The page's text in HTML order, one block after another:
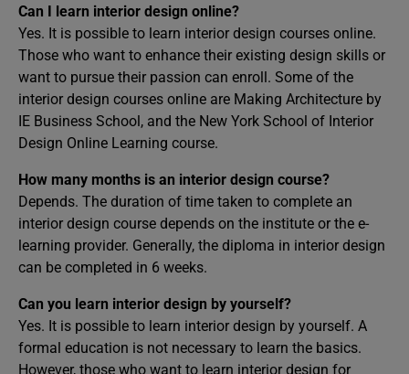
Can I learn interior design online?
Yes. It is possible to learn interior design courses online.
Those who want to enhance their existing design skills or
want to pursue their passion can enroll. Some of the
interior design courses online are Making Architecture by
IE Business School, and the New York School of Interior
Design Online Learning course.
How many months is an interior design course?
Depends. The duration of time taken to complete an
interior design course depends on the institute or the e-
learning provider. Generally, the diploma in interior design
can be completed in 6 weeks.
Can you learn interior design by yourself?
Yes. It is possible to learn interior design by yourself. A
formal education is not necessary to learn the basics.
However, those who want to learn interior design for